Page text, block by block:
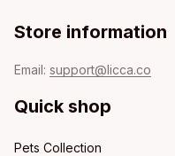
Store information
Email: support@licca.co
Quick shop
Pets Collection